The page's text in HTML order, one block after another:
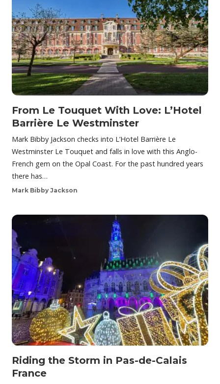
From Le Touquet With Love: L’Hotel
Barrière Le Westminster
Mark Bibby Jackson checks into L’Hotel Barrière Le
Westminster Le Touquet and falls in love with this Anglo-
French gem on the Opal Coast. For the past hundred years
there has…
Mark Bibby Jackson
Riding the Storm in Pas-de-Calais
France